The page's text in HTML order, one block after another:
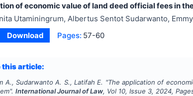
of economic value of land deed official fees in
Utaminingrum, Albertus Sentot Sudarwanto,
Download Pages: 57-60
this article:
A., Sudarwanto A. S., Latifah E. "The application of
International Journal of Law, Vol 10, Issue 3, 2024,